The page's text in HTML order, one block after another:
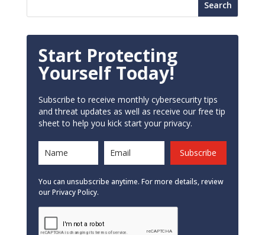
Start Protecting
Yourself Today!
Subscribe to receive monthly cybersecurity tips
and threat updates as well as receive our free tip
sheet to help you kick start your privacy.
Subscribe
You can unsubscribe anytime. For more details, review
our Privacy Policy.